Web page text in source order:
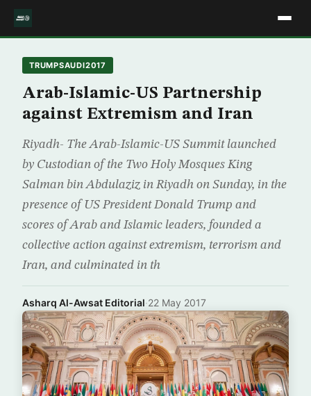
TRUMPSAUDI2017
Arab-Islamic-US Partnership
against Extremism and Iran
Riyadh- The Arab-Islamic-US Summit launched
by Custodian of the Two Holy Mosques King
Salman bin Abdulaziz in Riyadh on Sunday, in the
presence of US President Donald Trump and
scores of Arab and Islamic leaders, founded a
collective action against extremism, terrorism and
Iran, and culminated in th
Asharq Al-Awsat Editorial·22 May 2017